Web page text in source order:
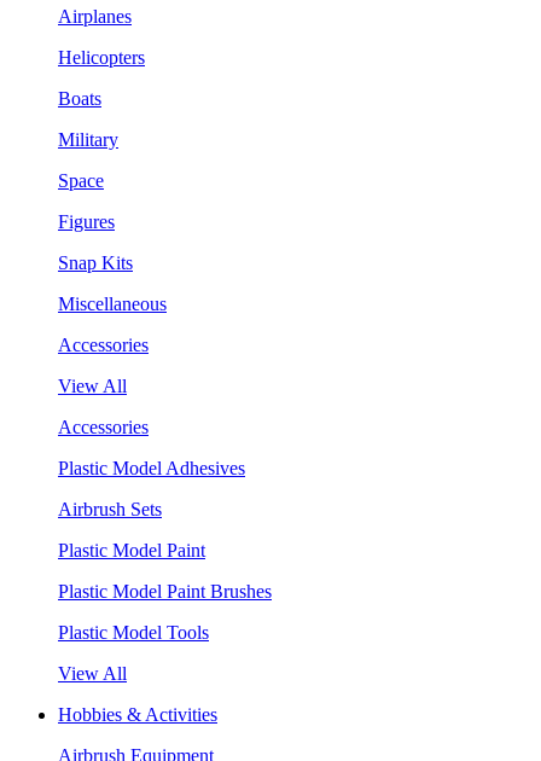
Airplanes
Helicopters
Boats
Military
Space
Figures
Snap Kits
Miscellaneous
Accessories
View All
Accessories
Plastic Model Adhesives
Airbrush Sets
Plastic Model Paint
Plastic Model Paint Brushes
Plastic Model Tools
View All
Hobbies & Activities
Airbrush Equipment